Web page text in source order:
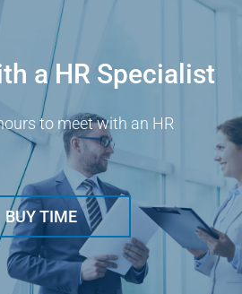
a HR Specialist
to meet with an HR
BUY TIME